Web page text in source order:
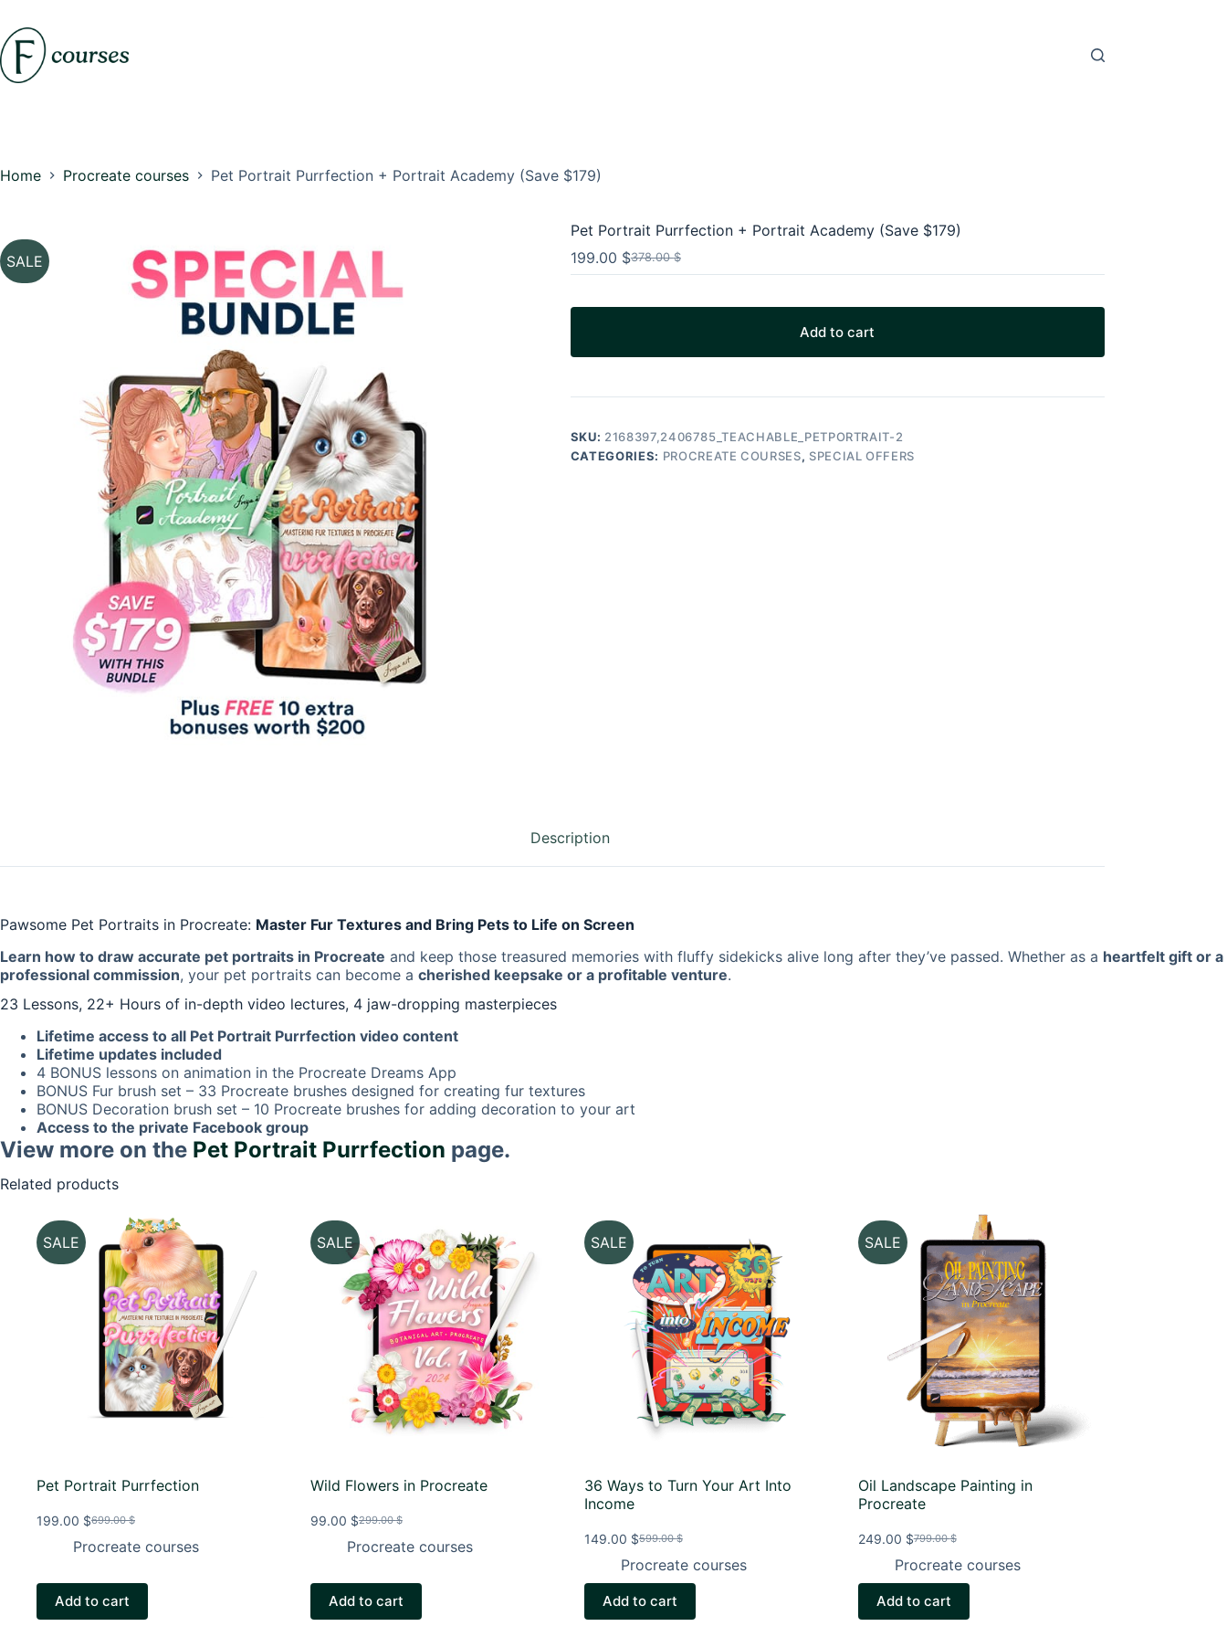
content
Home Procreate courses Pet Portrait Purrfection + Portrait Academy (Save $179)
SALE
Pet Portrait Purrfection + Portrait Academy (Save $179)
378.00$
Original
199.00 $
Current
Add to cart
SKU: 2168397,2406785_TEACHABLE_PETPORTRAIT-2
CATEGORIES: PROCREATE COURSES, SPECIAL OFFERS
Description
Pawsome Pet Portraits in Procreate: Master Fur Textures and Bring Pets to Life on Screen
Learn how to draw accurate pet portraits in Procreate and keep those treasured memories with fluffy sidekicks alive long after they’ve passed. Whether as a heartfelt gift or a
professional commission, your pet portraits can become a cherished keepsake or a profitable venture.
23 Lessons, 22+ Hours of in-depth video lectures, 4 jaw-dropping masterpieces
Lifetime access to all Pet Portrait Purrfection video content
Lifetime updates included
4 BONUS lessons on animation in the Procreate Dreams App
BONUS Fur brush set – 33 Procreate brushes designed for creating fur textures
BONUS Decoration brush set – 10 Procreate brushes for adding decoration to your art
Access to the private Facebook group
View more on the Pet Portrait Purrfection page.
Related products
SALE
Pet Portrait Purrfection
699.00$
Original
price
was:
199.00 $
Current
price
is:
Procreate courses
Add to cart
SALE
Wild Flowers in Procreate
299.00$
Original
price
was:
99.00 $Current
price
is:
Procreate courses
Add to cart
SALE
36 Ways to Turn Your Art Into
Income
599.00$
Original
price
was:
149.00 $
Current
price
is:
Procreate courses
Add to cart
SALE
Oil Landscape Painting in
Procreate
799.00$
Original
price
was:
249.00 $
Current
price
is:
Procreate courses
Add to cart